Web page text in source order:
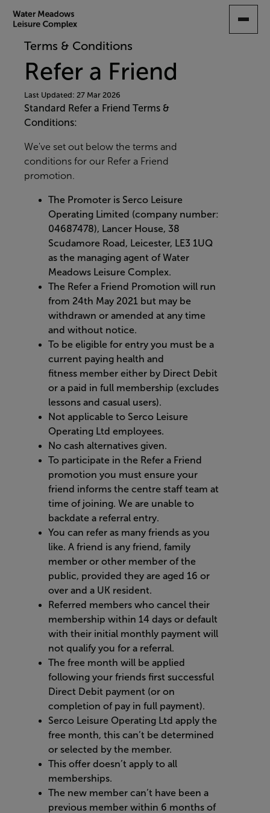
CONTENTTerms & Conditions
Refer a Friend
Last Updated: 27 Mar 2026
Standard Refer a Friend Terms &
Conditions:
We've set out below the terms and
conditions for our Refer a Friend
promotion.
The Promoter is Serco Leisure
Operating Limited (company number:
04687478), Lancer House, 38
Scudamore Road, Leicester, LE3 1UQ
as the managing agent of Water
Meadows Leisure Complex.
The Refer a Friend Promotion will run
from 24th May 2021 but may be
withdrawn or amended at any time
and without notice.
To be eligible for entry you must be a
current paying health and
fitness member either by Direct Debit
or a paid in full membership (excludes
lessons and casual users).
Not applicable to Serco Leisure
Operating Ltd employees.
No cash alternatives given.
To participate in the Refer a Friend
promotion you must ensure your
friend informs the centre staff team at
time of joining. We are unable to
backdate a referral entry.
You can refer as many friends as you
like. A friend is any friend, family
member or other member of the
public, provided they are aged 16 or
over and a UK resident.
Referred members who cancel their
membership within 14 days or default
with their initial monthly payment will
not qualify you for a referral.
The free month will be applied
following your friends first successful
Direct Debit payment (or on
completion of pay in full payment).
Serco Leisure Operating Ltd apply the
free month, this can’t be determined
or selected by the member.
This offer doesn’t apply to all
memberships.
The new member can’t have been a
previous member within 6 months of